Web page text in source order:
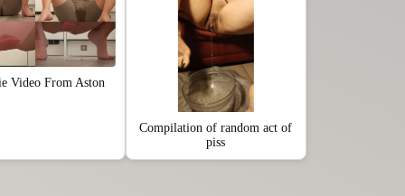
Video From Aston
Compilation of random act of
piss